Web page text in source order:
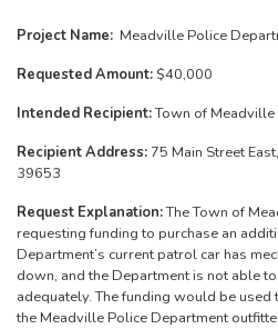
Project Name: Meadville Police
Requested Amount: $40,000
Intended Recipient:Town of Meadville
Recipient Address: 75 Main Street
39653
Request Explanation:The Town of
requesting funding to purchase an
Department’s current patrol car has
down, and the Department is not able
adequately. The funding would be
the Meadville Police Department